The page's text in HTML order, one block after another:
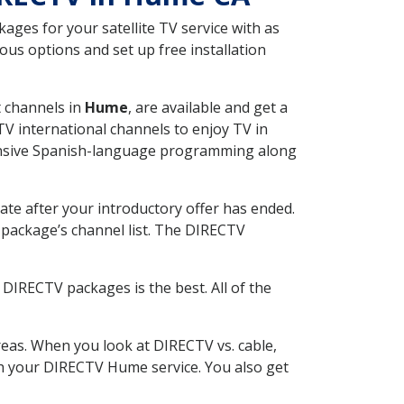
for your satellite TV service with as
options and set up free installation
in Hume, are available and get a
international channels to enjoy TV in
Spanish-language programming along
after your introductory offer has ended.
channel list. The DIRECTV
packages is the best. All of the
When you look at DIRECTV vs. cable,
DIRECTV Hume service. You also get